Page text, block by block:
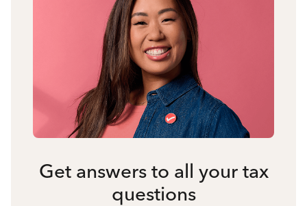
Get answers to all your tax
questions